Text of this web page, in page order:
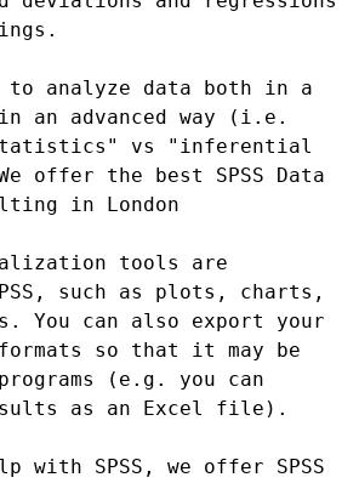
analyze data both in a
an advanced way (i.e.
vs "inferential
offer the best SPSS Data
in London
tools are
such as plots, charts,
You can also export your
so that it may be
(e.g. you can
as an Excel file).
with SPSS, we offer SPSS